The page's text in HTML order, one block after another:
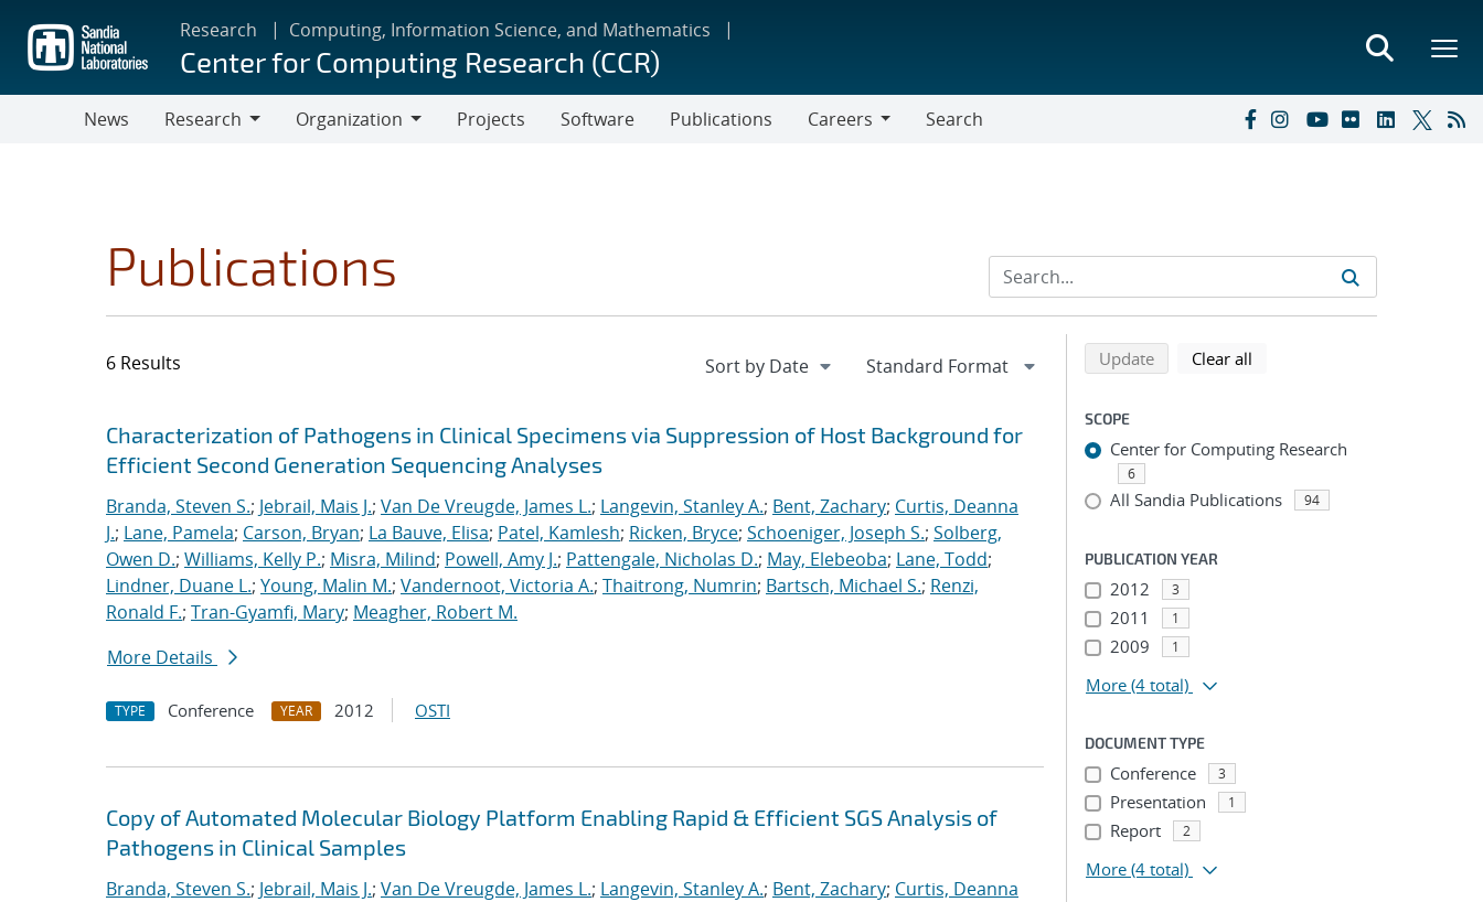
main
content
Research Computing, Information Science, and Mathematics
Center for Computing Research (CCR)
News
Research
Organization
Projects Software Publications
Careers
Search
Publications
6 Results
Search results
Jump to search filters
Characterization of Pathogens in Clinical Specimens via Suppression of Host Background for
Efficient Second Generation Sequencing Analyses
Branda, Steven S.; Jebrail, Mais J.; Van De Vreugde, James L.; Langevin, Stanley A.; Bent, Zachary; Curtis, Deanna
J.; Lane, Pamela; Carson, Bryan; La Bauve, Elisa; Patel, Kamlesh; Ricken, Bryce; Schoeniger, Joseph S.; Solberg,
Owen D.; Williams, Kelly P.; Misra, Milind; Powell, Amy J.; Pattengale, Nicholas D.; May, Elebeoba; Lane, Todd;
Lindner, Duane L.; Young, Malin M.; Vandernoot, Victoria A.; Thaitrong, Numrin; Bartsch, Michael S.; Renzi,
Ronald F.; Tran-Gyamfi, Mary; Meagher, Robert M.
More Details
TYPE Conference YEAR 2012 OSTI
Copy of Automated Molecular Biology Platform Enabling Rapid & Efficient SGS Analysis of
Pathogens in Clinical Samples
Branda, Steven S.; Jebrail, Mais J.; Van De Vreugde, James L.; Langevin, Stanley A.; Bent, Zachary; Curtis, Deanna
Refine search results
Back to top of search results
Updatesearch using selected filters
Clear all
SCOPE
Center for Computing Research
6
All Sandia Publications 94
PUBLICATION YEAR
2012 3
2011 1
2009 1
More (4 total)
DOCUMENT TYPE
Conference 3
Presentation 1
Report 2
More (4 total)